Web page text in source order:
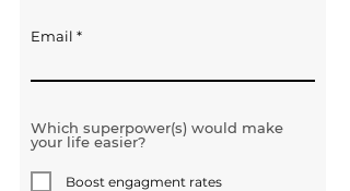
Email
Which superpower(s) would make
your life easier?
Boost engagment rates